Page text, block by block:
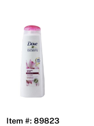
Item #: 89823